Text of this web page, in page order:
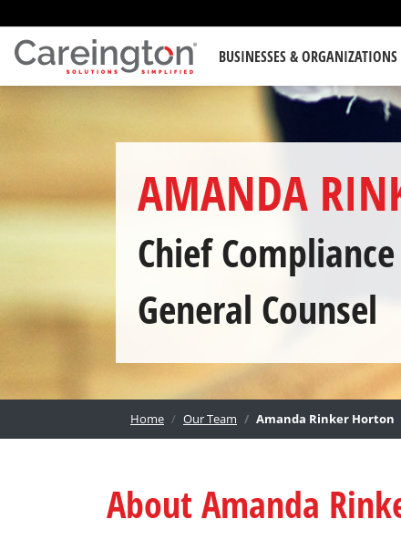
BUSINESSES & ORGANIZATIONS
AMANDA
Chief
General Counsel
Home Our Team Amanda Rinker Horton
About Amanda